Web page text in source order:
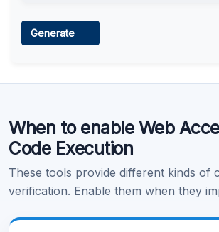
Learn more .
Generate
When to enable Web
Code Execution
These tools provide different kinds of
verification. Enable them when they